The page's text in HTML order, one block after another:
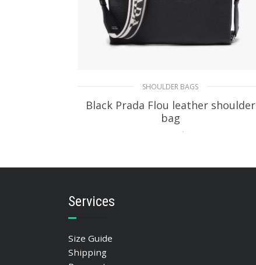
SHOULDER BAGS
Black Prada Flou leather shoulder
bag
ADD TO BASKET
Services
Size Guide
Shipping